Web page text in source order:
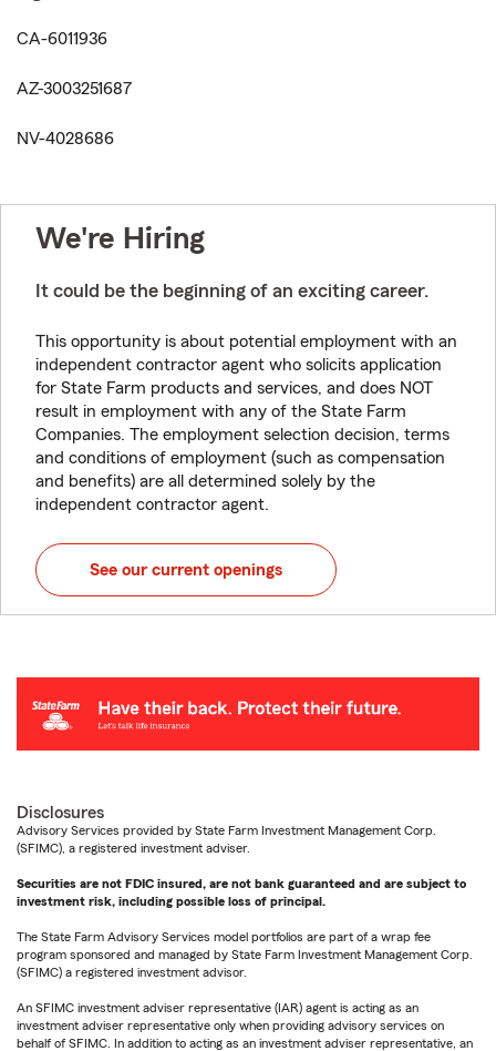
CA-6011936
AZ-3003251687
NV-4028686
We're Hiring
It could be the beginning of an exciting career.
This opportunity is about potential employment with an
independent contractor agent who solicits application
for State Farm products and services, and does NOT
result in employment with any of the State Farm
Companies. The employment selection decision, terms
and conditions of employment (such as compensation
and benefits) are all determined solely by the
independent contractor agent.
See our current openings
Disclosures
Advisory Services provided by State Farm Investment Management Corp.
(SFIMC), a registered investment adviser.
Securities are not FDIC insured, are not bank guaranteed and are subject to
investment risk, including possible loss of principal.
The State Farm Advisory Services model portfolios are part of a wrap fee
program sponsored and managed by State Farm Investment Management Corp.
(SFIMC) a registered investment advisor.
An SFIMC investment adviser representative (IAR) agent is acting as an
investment adviser representative only when providing advisory services on
behalf of SFIMC. In addition to acting as an investment adviser representative, an